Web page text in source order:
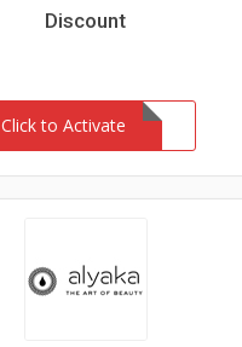
Discount
Click to Activate